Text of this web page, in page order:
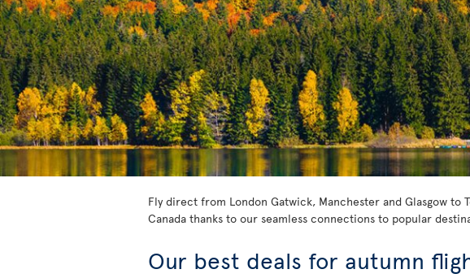
Fly direct from London Gatwick, Manchester and Glasgow
Canada thanks to our seamless connections to popular
Our best deals for autumn